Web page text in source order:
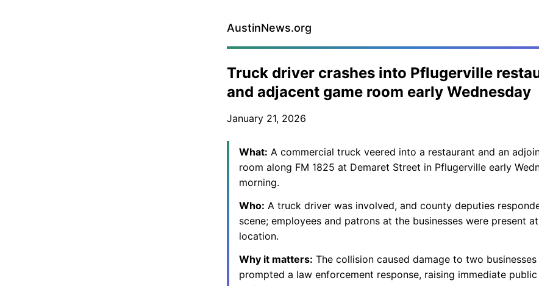
AustinNews.org
Truck driver crashes into Pflugerville
and adjacent game room early Wednesday
January 21, 2026
What: A commercial truck veered into a restaurant and an
room along FM 1825 at Demaret Street in Pflugerville early
morning.
Who: A truck driver was involved, and county deputies
scene; employees and patrons at the businesses were present
location.
Why it matters: The collision caused damage to two businesses
prompted a law enforcement response, raising immediate